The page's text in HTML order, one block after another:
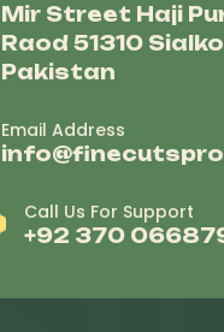
Mir Street Haji
Raod 51310
Pakistan
Email Address
Call Us For Support
+92 370